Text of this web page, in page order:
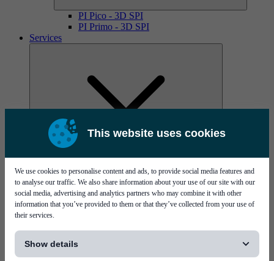
This website uses cookies
We use cookies to personalise content and ads, to provide social media features and
to analyse our traffic. We also share information about your use of our site with our
social media, advertising and analytics partners who may combine it with other
information that you’ve provided to them or that they’ve collected from your use of
their services.
Show details
PI Pico - 3D SPI
PI Primo - 3D SPI
Services
MYCare service contracts